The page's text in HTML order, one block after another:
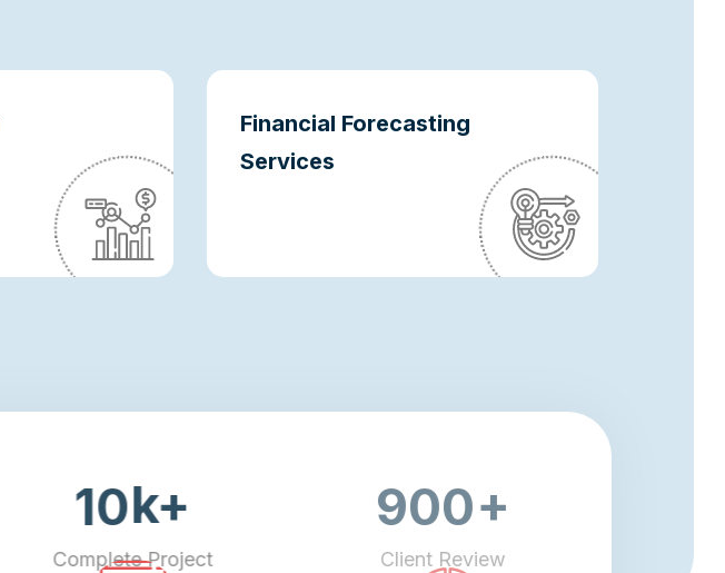
Financial Forecasting
Services
10k+
Complete Project
900+
Client Review